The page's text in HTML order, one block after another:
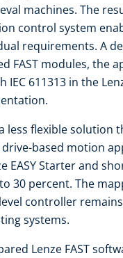
machines. The
control system
requirements. A
FAST modules, the
611313 in the
less flexible solution
based motion
EASY Starter and
30 percent. The
controller
systems.
Lenze FAST